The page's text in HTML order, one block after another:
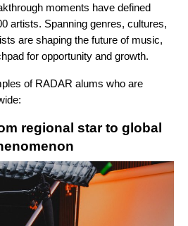
moments have defined
artists. Spanning genres, cultures,
are shaping the future of music,
for opportunity and growth.
of RADAR alums who are
regional star to global